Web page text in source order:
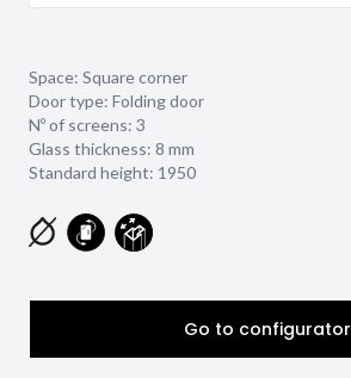
Space: Square corner
Door type: Folding door
Nº of screens: 3
Glass thickness: 8 mm
Standard height: 1950
Go to configurator